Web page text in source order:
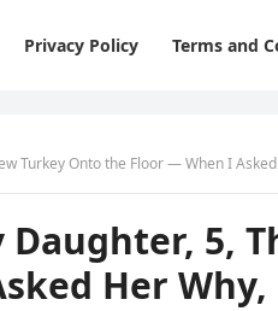
Privacy Policy Terms and
Turkey Onto the Floor — When I Asked
5,
Her Why,